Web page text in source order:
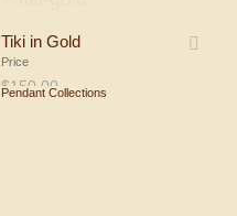
Tiki in Gold
Price
$150.00
Pendant Collections